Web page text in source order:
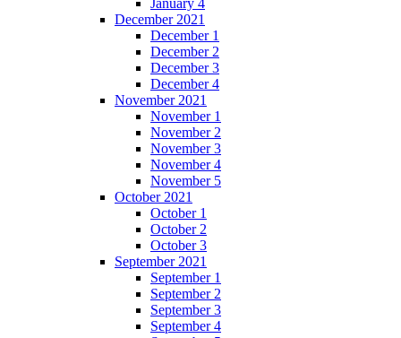
January 4
December 2021
December 1
December 2
December 3
December 4
November 2021
November 1
November 2
November 3
November 4
November 5
October 2021
October 1
October 2
October 3
September 2021
September 1
September 2
September 3
September 4